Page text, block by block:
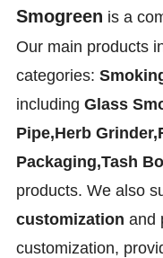
Smogreen is a
Our main products
categories:
includingGlass
Pipe,Herb
Packaging,Tash
products. We also
customization and
customization,